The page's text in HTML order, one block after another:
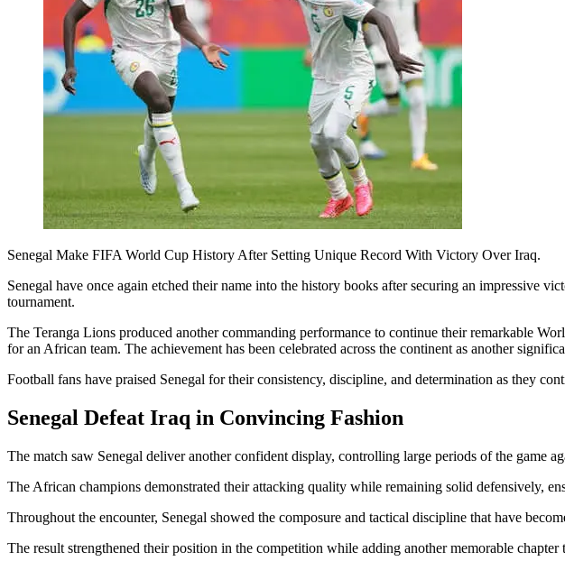
Senegal Make FIFA World Cup History After Setting Unique Record With Victory Over Iraq.
Senegal have once again etched their name into the history books after securing an impressive
tournament.
The Teranga Lions produced another commanding performance to continue their remarkable
for an African team. The achievement has been celebrated across the continent as another
Football fans have praised Senegal for their consistency, discipline, and determination as they
Senegal Defeat Iraq in Convincing Fashion
The match saw Senegal deliver another confident display, controlling large periods of the game
The African champions demonstrated their attacking quality while remaining solid defensively,
Throughout the encounter, Senegal showed the composure and tactical discipline that have
The result strengthened their position in the competition while adding another memorable chapter